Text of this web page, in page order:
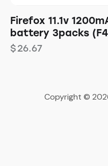
Firefox 11.1v
battery 3packs
$26.67
Copyright ©